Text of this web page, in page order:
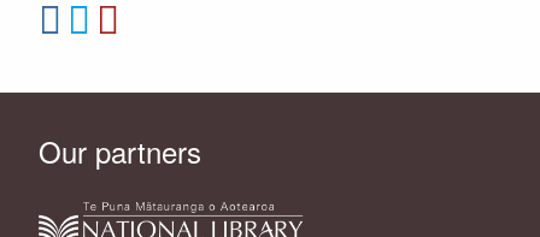
Our partners